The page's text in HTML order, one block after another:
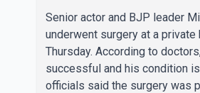
visits him in Kolkata
Senior actor and BJP leader
underwent surgery at a
Thursday. According to
successful and his condition
officials said the surgery was